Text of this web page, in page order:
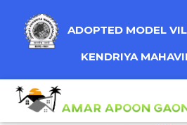
ADOPTED MODEL
KENDRIYA